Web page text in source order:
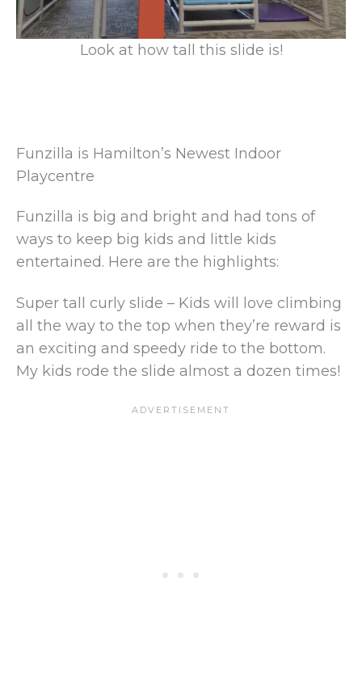
Look at how tall this slide is!
Funzilla is Hamilton’s Newest Indoor
Playcentre
Funzilla is big and bright and had tons of
ways to keep big kids and little kids
entertained. Here are the highlights:
Super tall curly slide – Kids will love climbing
all the way to the top when they’re reward is
an exciting and speedy ride to the bottom.
My kids rode the slide almost a dozen times!